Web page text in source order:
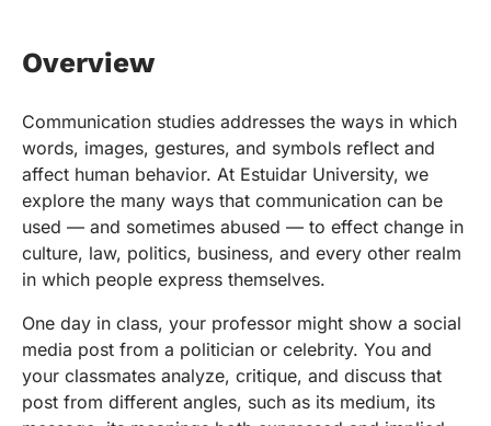
Overview
Communication studies addresses the ways in which
words, images, gestures, and symbols reflect and
affect human behavior. At Estuidar University, we
explore the many ways that communication can be
used — and sometimes abused — to effect change in
culture, law, politics, business, and every other realm
in which people express themselves.
One day in class, your professor might show a social
media post from a politician or celebrity. You and
your classmates analyze, critique, and discuss that
post from different angles, such as its medium, its